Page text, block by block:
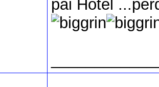
pai Hotel